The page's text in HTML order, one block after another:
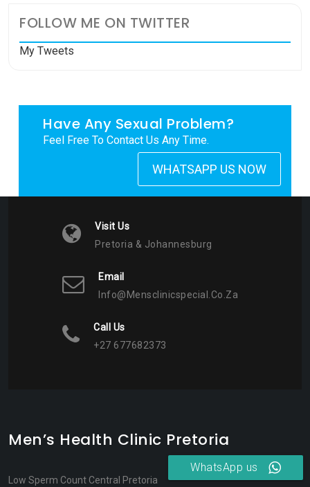
FOLLOW ME ON TWITTER
My Tweets
Have Any Sexual Problem?
Feel Free To Contact Us Any Time.
WHATSAPP US NOW
Visit Us
Pretoria & Johannesburg
Email
Info@mensclinicspecial.co.za
Call Us
+27 677682373
Men’s Health Clinic Pretoria
Low Sperm Count Central Pretoria
WhatsApp us